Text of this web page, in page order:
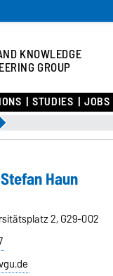
KNOWLEDGE
GROUP
STUDIES JOBS
Haun
2, G29-002